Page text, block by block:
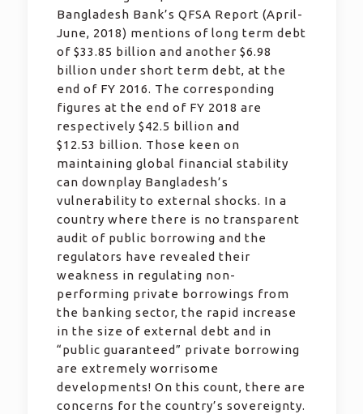
Bangladesh Bank’s QFSA Report (April-
June, 2018) mentions of long term debt
of $33.85 billion and another $6.98
billion under short term debt, at the
end of FY 2016. The corresponding
figures at the end of FY 2018 are
respectively $42.5 billion and
$12.53 billion. Those keen on
maintaining global financial stability
can downplay Bangladesh’s
vulnerability to external shocks. In a
country where there is no transparent
audit of public borrowing and the
regulators have revealed their
weakness in regulating non-
performing private borrowings from
the banking sector, the rapid increase
in the size of external debt and in
“public guaranteed” private borrowing
are extremely worrisome
developments! On this count, there are
concerns for the country’s sovereignty.